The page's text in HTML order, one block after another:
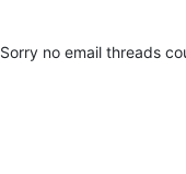
Sorry no email threads